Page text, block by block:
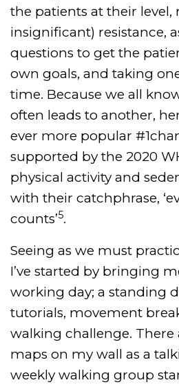
the patients at their
insignificant) resistance,
questions to get the
own goals, and taking
time. Because we all
often leads to another,
ever more popular
supported by the 2020
physical activity and
with their catchphrase,
counts’5.
Seeing as we must
I’ve started by bringing
working day; a standing
tutorials, movement
walking challenge. There
maps on my wall as a
weekly walking group